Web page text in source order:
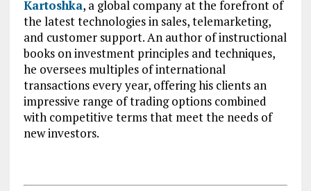
Kartoshka, a global company at the forefront of
the latest technologies in sales, telemarketing,
and customer support. An author of instructional
books on investment principles and techniques,
he oversees multiples of international
transactions every year, offering his clients an
impressive range of trading options combined
with competitive terms that meet the needs of
new investors.